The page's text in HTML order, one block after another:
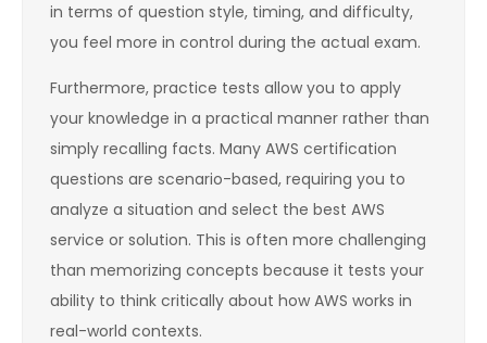
in terms of question style, timing, and difficulty,
you feel more in control during the actual exam.
Furthermore, practice tests allow you to apply
your knowledge in a practical manner rather than
simply recalling facts. Many AWS certification
questions are scenario-based, requiring you to
analyze a situation and select the best AWS
service or solution. This is often more challenging
than memorizing concepts because it tests your
ability to think critically about how AWS works in
real-world contexts.